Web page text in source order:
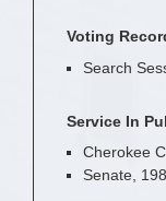
Voting
Search
Service In
Cherokee
Senate,